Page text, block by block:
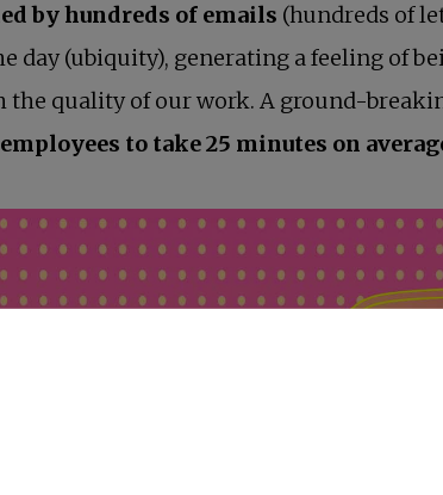
by hundreds of emails (hundreds of
(ubiquity), generating a feeling of
quality of our work. A ground-
to take 25 minutes on